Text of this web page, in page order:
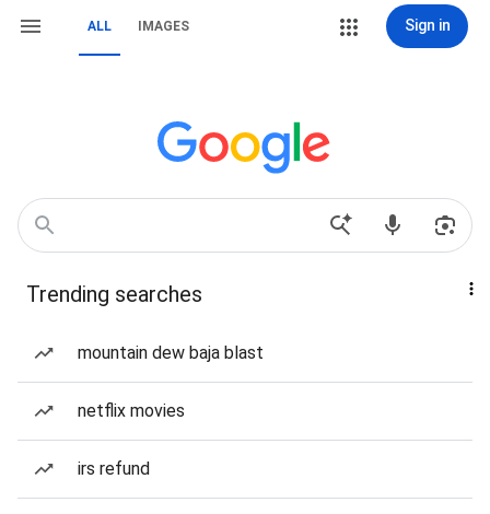
ALL IMAGES Sign in
Trending searches
mountain dew baja blast
netflix movies
irs refund